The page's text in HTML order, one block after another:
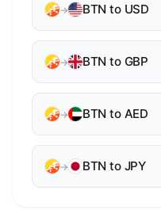
→ BTN to USD
→ BTN to GBP
→ BTN to AED
→ BTN to JPY